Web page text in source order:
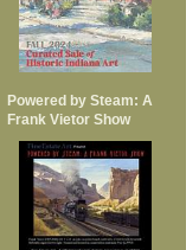
Powered by Steam: A
Frank Vietor Show